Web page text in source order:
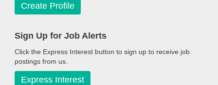
Create Profile
Sign Up for Job Alerts
Click the Express Interest button to sign up to receive job
postings from us.
Express Interest